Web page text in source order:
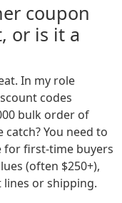
coupon
or is it a
In my role
codes
bulk order of
catch? You need to
for first-time buyers
(often $250+),
or shipping.